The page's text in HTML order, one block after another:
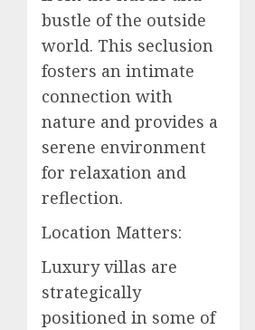
bustle of the outside
world. This seclusion
fosters an intimate
connection with
nature and provides a
serene environment
for relaxation and
reflection.
Location Matters:
Luxury villas are
strategically
positioned in some of